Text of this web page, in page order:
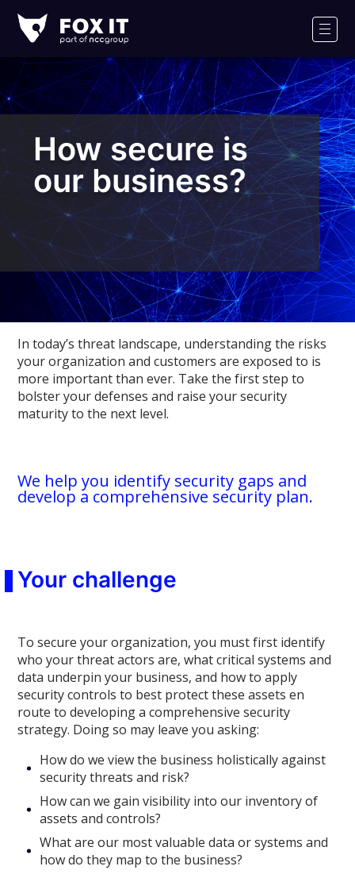
IT
Logo
How secure is
our business?
In today’s threat landscape, understanding the risks
your organization and customers are exposed to is
more important than ever. Take the first step to
bolster your defenses and raise your security
maturity to the next level.
We help you identify security gaps and
develop a comprehensive security plan.
Your challenge
To secure your organization, you must first identify
who your threat actors are, what critical systems and
data underpin your business, and how to apply
security controls to best protect these assets en
route to developing a comprehensive security
strategy. Doing so may leave you asking:
How do we view the business holistically against
security threats and risk?
How can we gain visibility into our inventory of
assets and controls?
What are our most valuable data or systems and
how do they map to the business?